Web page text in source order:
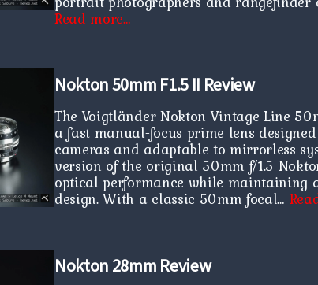
Read more…
Nokton 50mm F1.5 II Review
The Voigtländer Nokton Vintage Line
a fast manual-focus prime lens
cameras and adaptable to mirrorless
version of the original 50mm f/1.5
optical performance while maintaining
design. With a classic 50mm focal…
Nokton 28mm Review